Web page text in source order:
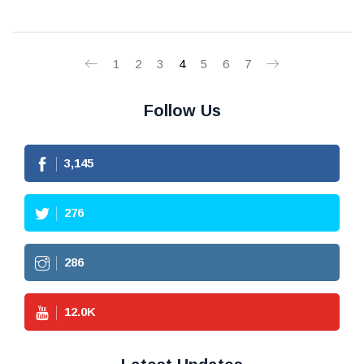
1 2 3 4 5 6 7
Follow Us
3,145
276
286
12.0K